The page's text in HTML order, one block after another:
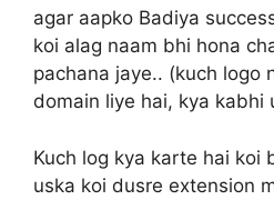
agar aapko Badiya
koi alag naam bhi hona
pachana jaye.. (kuch logo
domain liye hai, kya kabhi
Kuch log kya karte hai koi
uska koi dusre extension